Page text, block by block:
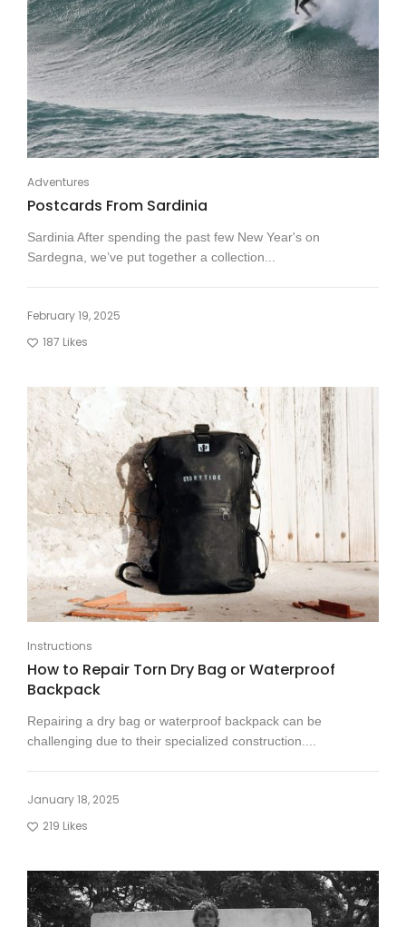
Adventures
Postcards From Sardinia
Sardinia After spending the past few New Year's on
Sardegna, we’ve put together a collection...
February 19, 2025
187 Likes
Instructions
How to Repair Torn Dry Bag or Waterproof
Backpack
Repairing a dry bag or waterproof backpack can be
challenging due to their specialized construction....
January 18, 2025
219 Likes